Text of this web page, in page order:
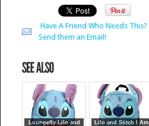
Have A Friend Who Needs This?
Send them an Email!
Loungefly Lilo and
Lilo and Stitch I Am